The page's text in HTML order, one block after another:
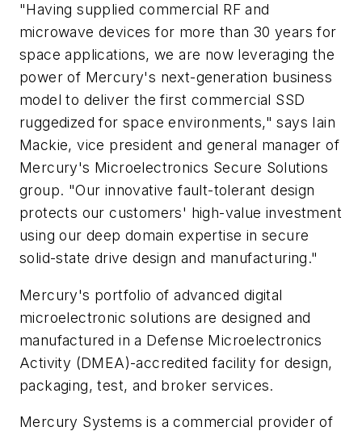
"Having supplied commercial RF and
microwave devices for more than 30 years for
space applications, we are now leveraging the
power of Mercury's next-generation business
model to deliver the first commercial SSD
ruggedized for space environments," says Iain
Mackie, vice president and general manager of
Mercury's Microelectronics Secure Solutions
group. "Our innovative fault-tolerant design
protects our customers' high-value investment
using our deep domain expertise in secure
solid-state drive design and manufacturing."
Mercury's portfolio of advanced digital
microelectronic solutions are designed and
manufactured in a Defense Microelectronics
Activity (DMEA)-accredited facility for design,
packaging, test, and broker services.
Mercury Systems is a commercial provider of